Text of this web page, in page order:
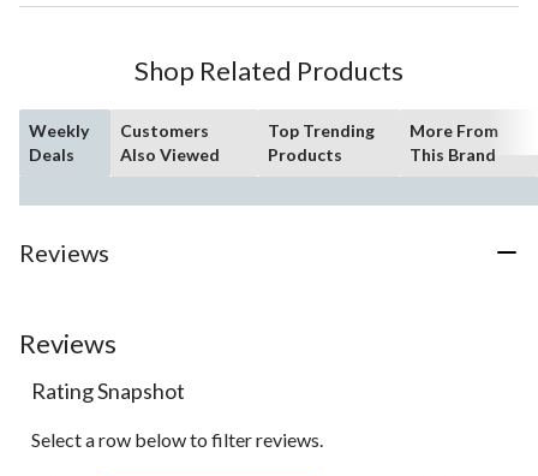
Shop Related Products
Weekly
Deals
Customers
Also Viewed
Top Trending
Products
More From
This Brand
Reviews
Reviews
Rating Snapshot
Select a row below to filter reviews.